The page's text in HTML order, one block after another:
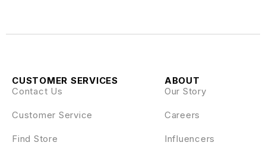
ABOUT
Our Story
Careers
Influencers
CUSTOMER SERVICES
Contact Us
Customer Service
Find Store